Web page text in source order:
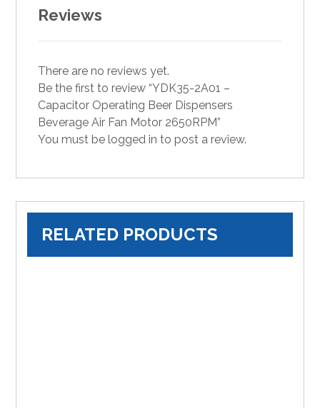
Reviews
There are no reviews yet.
Be the first to review “YDK35-2A01 –
Capacitor Operating Beer Dispensers
Beverage Air Fan Motor 2650RPM”
You must belogged in to post a review.
RELATED PRODUCTS